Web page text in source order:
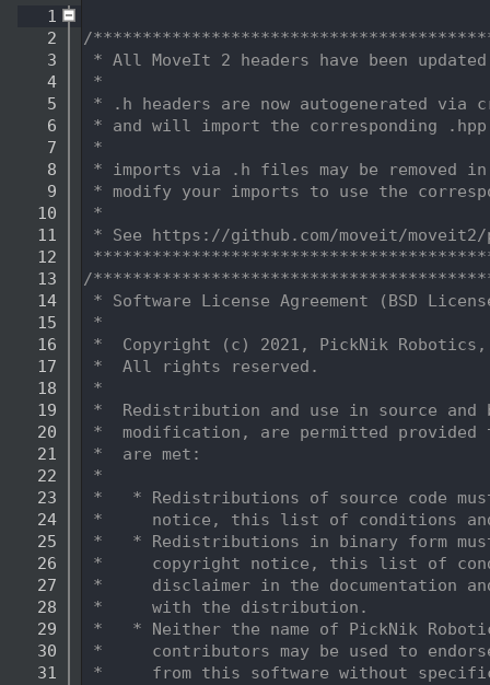
    1
    2
/
    3
* All MoveIt 2 headers have been
    4
*
    5
* .h headers are now autogenerated via
    6
* and will import the corresponding
    7
*
    8
* imports via .h files may be removed
    9
* modify your imports to use the
   10
*
   11
* See https://github.com/moveit/
   12
   13
/
   14
* Software License Agreement (BSD
   15
*
   16
*  Copyright (c) 2021, PickNik
   17
*  All rights reserved.
   18
*
   19
*  Redistribution and use in source
   20
*  modification, are permitted
   21
*  are met:
   22
*
   23
*   * Redistributions of source code
   24
*     notice, this list of conditions
   25
*   * Redistributions in binary form must
   26
*     copyright notice, this list of
   27
*     disclaimer in the documentation
   28
*     with the distribution.
   29
*   * Neither the name of PickNik
   30
*     contributors may be used to
   31
*     from this software without